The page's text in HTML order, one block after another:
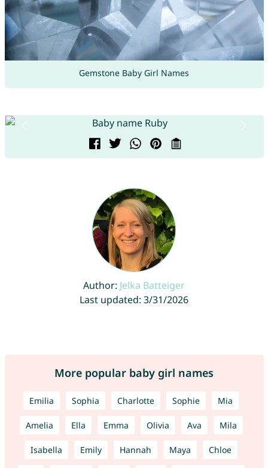
Gemstone Baby Girl Names
Author: Jelka Batteiger
Last updated: 3/31/2026
More popular baby girl names
Emilia Sophia Charlotte Sophie Mia
Amelia Ella Emma Olivia Ava Mila
Isabella Emily Hannah Maya Chloe